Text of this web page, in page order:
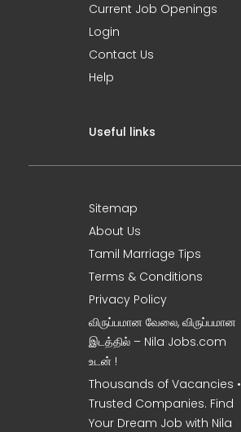
Current Job Openings
Login
Contact Us
Help
Useful links
Sitemap
About Us
Tamil Marriage Tips
Terms & Conditions
Privacy Policy
விருப்பமான வேலை, விருப்பமான
இடத்தில் – Nila Jobs.com
உடன் !
Thousands of Vacancies •
Trusted Companies. Find
Your Dream Job with Nila